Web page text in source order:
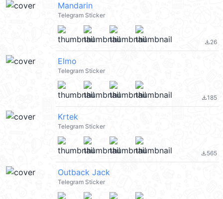
Mandarin
Telegram Sticker
file_download26
Elmo
Telegram Sticker
file_download185
Krtek
Telegram Sticker
file_download565
Outback Jack
Telegram Sticker